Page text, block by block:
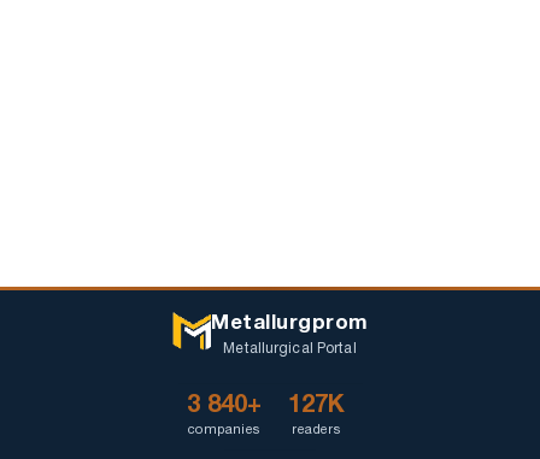
Metallurgprom
Metallurgical Portal
3 840+
companies
127K
readers